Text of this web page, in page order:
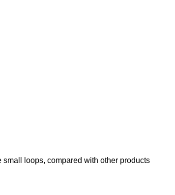
loops, compared with other products